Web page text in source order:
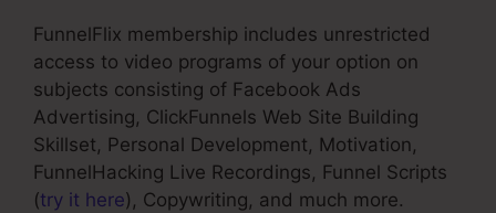
FunnelFlix membership includes unrestricted
access to video programs of your option on
subjects consisting of Facebook Ads
Advertising, ClickFunnels Web Site Building
Skillset, Personal Development, Motivation,
FunnelHacking Live Recordings, Funnel Scripts
(try it here), Copywriting, and much more.